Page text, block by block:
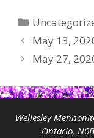
Categories
May 13,
May 27,
Wellesley
Ontario,